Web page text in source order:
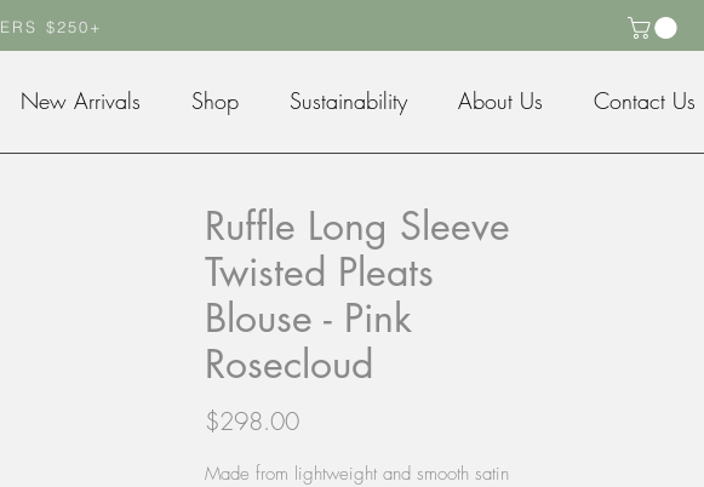
$250+
$250+
New Arrivals Shop Sustainability About Us Contact Us
Ruffle Long Sleeve
Twisted Pleats
Blouse - Pink
Rosecloud
$298.00Price
Made from lightweight and smooth satin